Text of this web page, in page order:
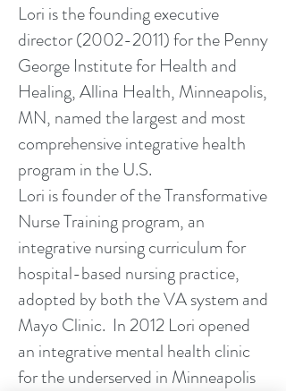
Lori is the founding executive
director (2002-2011) for the Penny
George Institute for Health and
Healing, Allina Health, Minneapolis,
MN, named the largest and most
comprehensive integrative health
program in the U.S.
Lori is founder of the Transformative
Nurse Training program, an
integrative nursing curriculum for
hospital-based nursing practice,
adopted by both the VA system and
Mayo Clinic. In 2012 Lori opened
an integrative mental health clinic
for the underserved in Minneapolis